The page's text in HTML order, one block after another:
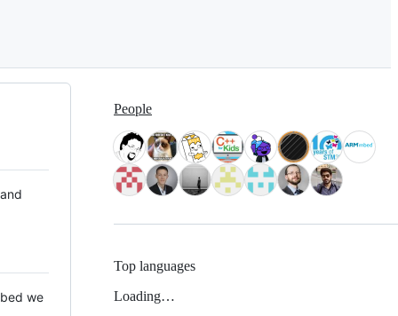
we
People
Top languages
Loading…